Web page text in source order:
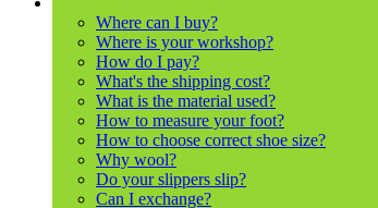
Where can I buy?
Where is your workshop?
How do I pay?
What's the shipping cost?
What is the material used?
How to measure your foot?
How to choose correct shoe size?
Why wool?
Do your slippers slip?
Can I exchange?